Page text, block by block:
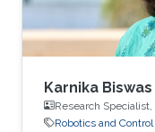
Karnika Biswas
Research Specialist,
Robotics and Control